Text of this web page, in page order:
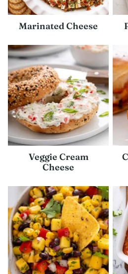
Marinated Cheese
Veggie Cream
Cheese